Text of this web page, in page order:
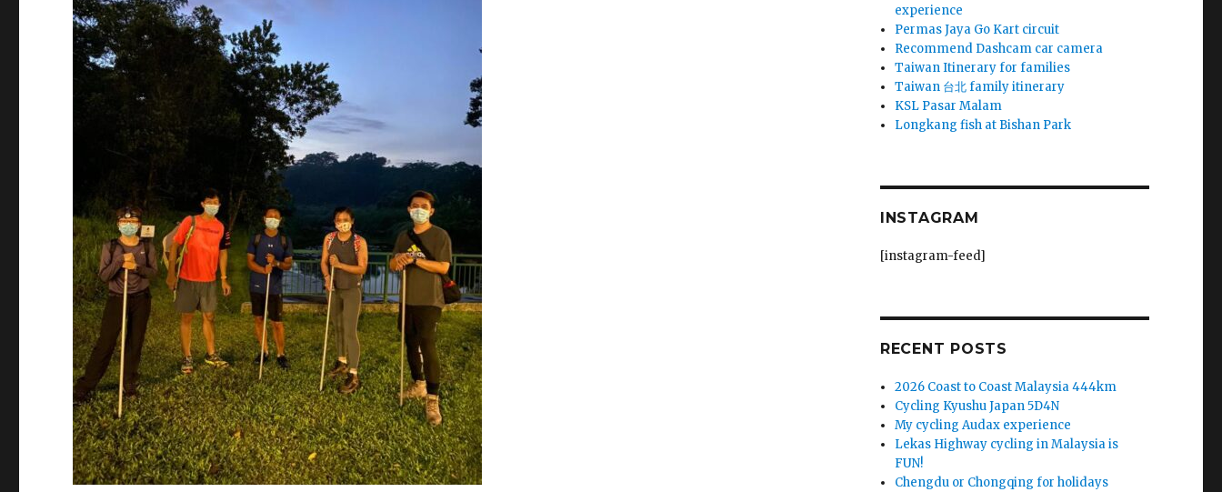
experience
Permas Jaya Go Kart circuit
Recommend Dashcam car camera
Taiwan Itinerary for families
Taiwan 台北 family itinerary
KSL Pasar Malam
Longkang fish at Bishan Park
INSTAGRAM
[instagram-feed]
RECENT POSTS
2026 Coast to Coast Malaysia 444km
Cycling Kyushu Japan 5D4N
My cycling Audax experience
Lekas Highway cycling in Malaysia is
FUN!
Chengdu or Chongqing for holidays